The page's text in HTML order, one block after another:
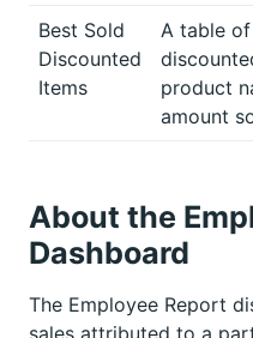
Best Sold
Discounted
Items
A table
product
amount
About the
Dashboard
The Employee Report
sales attributed to a